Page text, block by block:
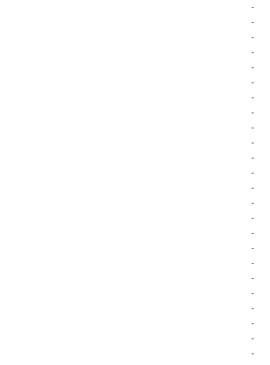
-
-
-
-
-
-
-
-
-
-
-
-
-
-
-
-
-
-
-
-
-
-
-
-